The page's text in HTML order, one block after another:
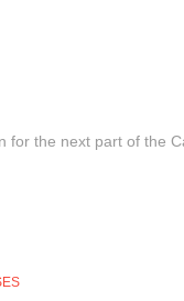
the next part of the